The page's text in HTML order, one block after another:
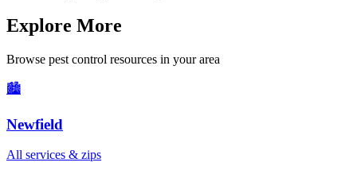
Explore More
Browse pest control resources in your area
🏙️
Newfield
All services & zips